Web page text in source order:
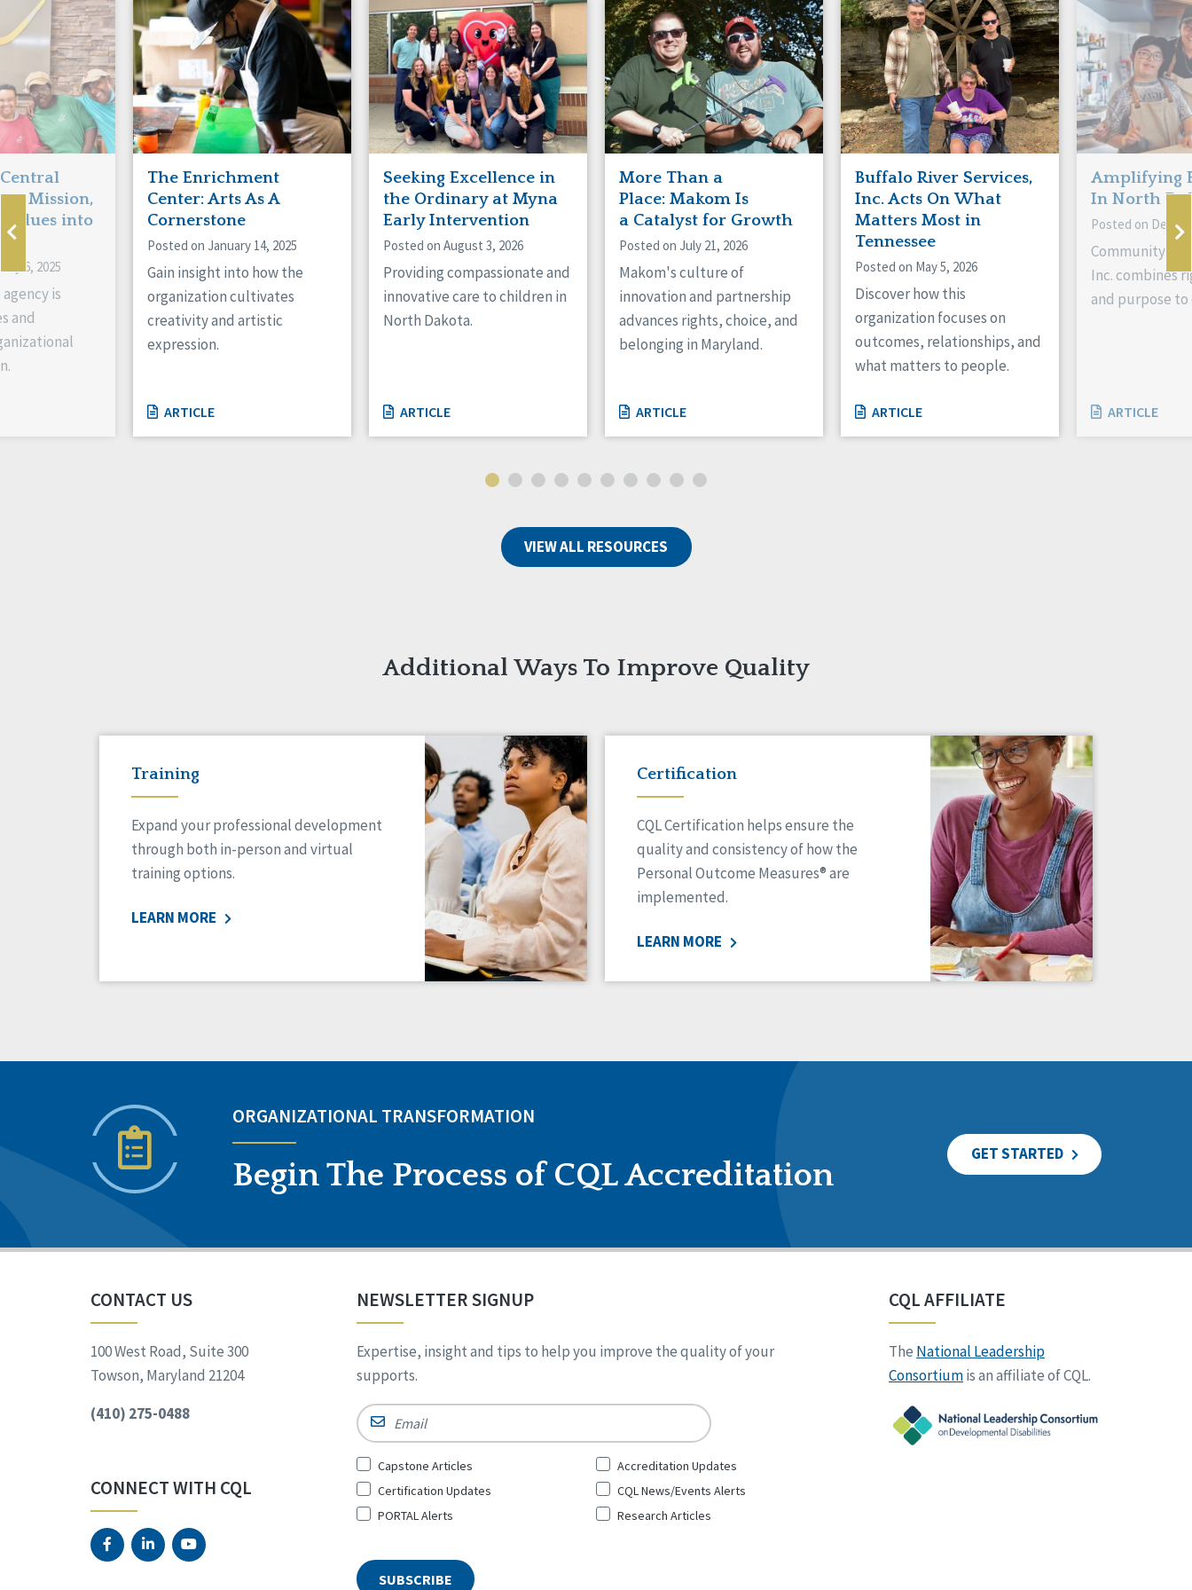
Manitoba
Ontario
Connaught
Munster
Reset
Mission,
into
6, 2025
is
and
The Enrichment
Center: Arts As A
Cornerstone
Posted on January 14, 2025
Gain insight into how the
organization cultivates
creativity and artistic
expression.
ARTICLE
Seeking Excellence in
the Ordinary at Myna
Early Intervention
Posted on August 3, 2026
Providing compassionate and
innovative care to children in
North Dakota.
ARTICLE
More Than a
Place: Makom Is
a Catalyst for Growth
Posted on July 21, 2026
Makom's culture of
innovation and partnership
advances rights, choice, and
belonging in Maryland.
ARTICLE
Buffalo River Services,
Inc. Acts On What
Matters Most in
Tennessee
Posted on May 5, 2026
Discover how this
organization focuses on
outcomes, relationships, and
what matters to people.
ARTICLE
Amplifying
In North
Posted on
Community
Inc. combines
and purpose to
ARTICLE
VIEW ALL RESOURCES
Additional Ways To Improve Quality
Training
Expand your professional development
through both in-person and virtual
training options.
LEARN MORE
Certification
CQL Certification helps ensure the
quality and consistency of how the
Personal Outcome Measures® are
implemented.
LEARN MORE
ORGANIZATIONAL TRANSFORMATION
Begin The Process of CQL Accreditation
GET STARTED
CONTACT US
100 West Road, Suite 300
Towson, Maryland 21204
(410) 275-0488
CONNECT WITH CQL
NEWSLETTER SIGNUP
Expertise, insight and tips to help you improve the quality of your
supports.
Email
Sign
Up
for
Capstone Articles
Accreditation Updates
Certification Updates
CQL News/Events Alerts
PORTAL Alerts
Research Articles
CQL AFFILIATE
The National Leadership
Consortiumis an affiliate of CQL.